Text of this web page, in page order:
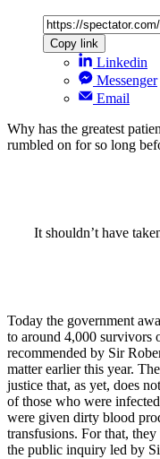
Copy link
Linkedin
Messenger
Email
Why has the greatest
rumbled on for so long
It shouldn’t have
Today the government
to around 4,000 survivors
recommended by Sir
matter earlier this year.
justice that, as yet, does
of those who were
were given dirty blood
transfusions. For that,
the public inquiry led by